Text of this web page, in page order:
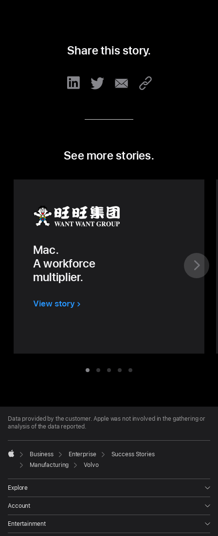
Share this story.
See more stories.
Mac.
A workforce
multiplier.
View storyabout
ItemItemItemItemItem
Footer
Data provided by the customer. Apple was not involved in the gathering or
analysis of the data reported.

Apple
Business Enterprise
Success Stories
Manufacturing
Volvo
Explore
Account
Entertainment